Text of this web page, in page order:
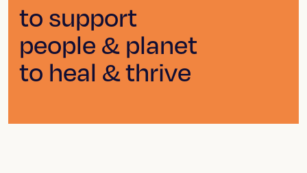
to support
people & planet
to heal & thrive